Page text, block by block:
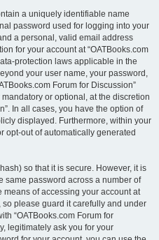
a uniquely identifiable name
password used for logging into your
a personal, valid email address
for your account at “OATBooks.com
protection laws applicable in the
your user name, your password,
Forum for Discussion”
or optional, at the discretion
In all cases, you have the option of
displayed. Furthermore, within your
opt-out of automatically generated
so that it is secure. However, it is
same password across a number of
of accessing your account at
so please guard it carefully and under
“OATBooks.com Forum for
legitimately ask you for your